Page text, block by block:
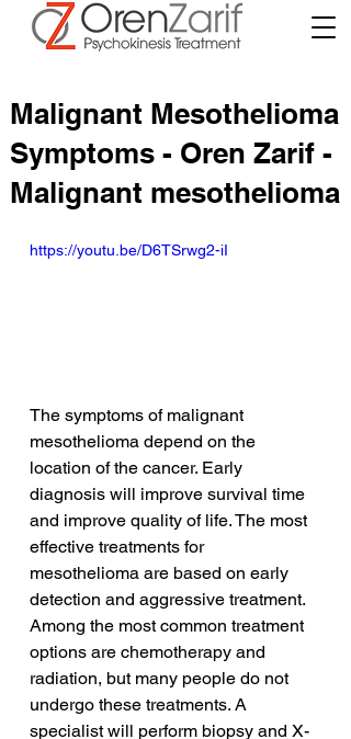
Malignant Mesothelioma
Symptoms - Oren Zarif -
Malignant mesothelioma
https://youtu.be/D6TSrwg2-iI
The symptoms of malignant
mesothelioma depend on the
location of the cancer. Early
diagnosis will improve survival time
and improve quality of life. The most
effective treatments for
mesothelioma are based on early
detection and aggressive treatment.
Among the most common treatment
options are chemotherapy and
radiation, but many people do not
undergo these treatments. A
specialist will perform biopsy and X-